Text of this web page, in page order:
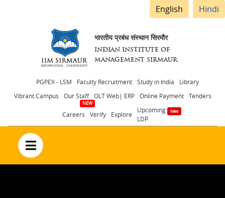
English Hindi
भारतीय प्रबंध संस्थान सिरमौर
INDIAN INSTITUTE OF
MANAGEMENT SIRMAUR
Header
menu
PGPEX - LSM Faculty Recruitment Study in India
Library
Vibrant Campus
Our Staff OLT Web| ERP Online Payment Tenders
Careers Verify Explore
Upcoming
LDP
no text